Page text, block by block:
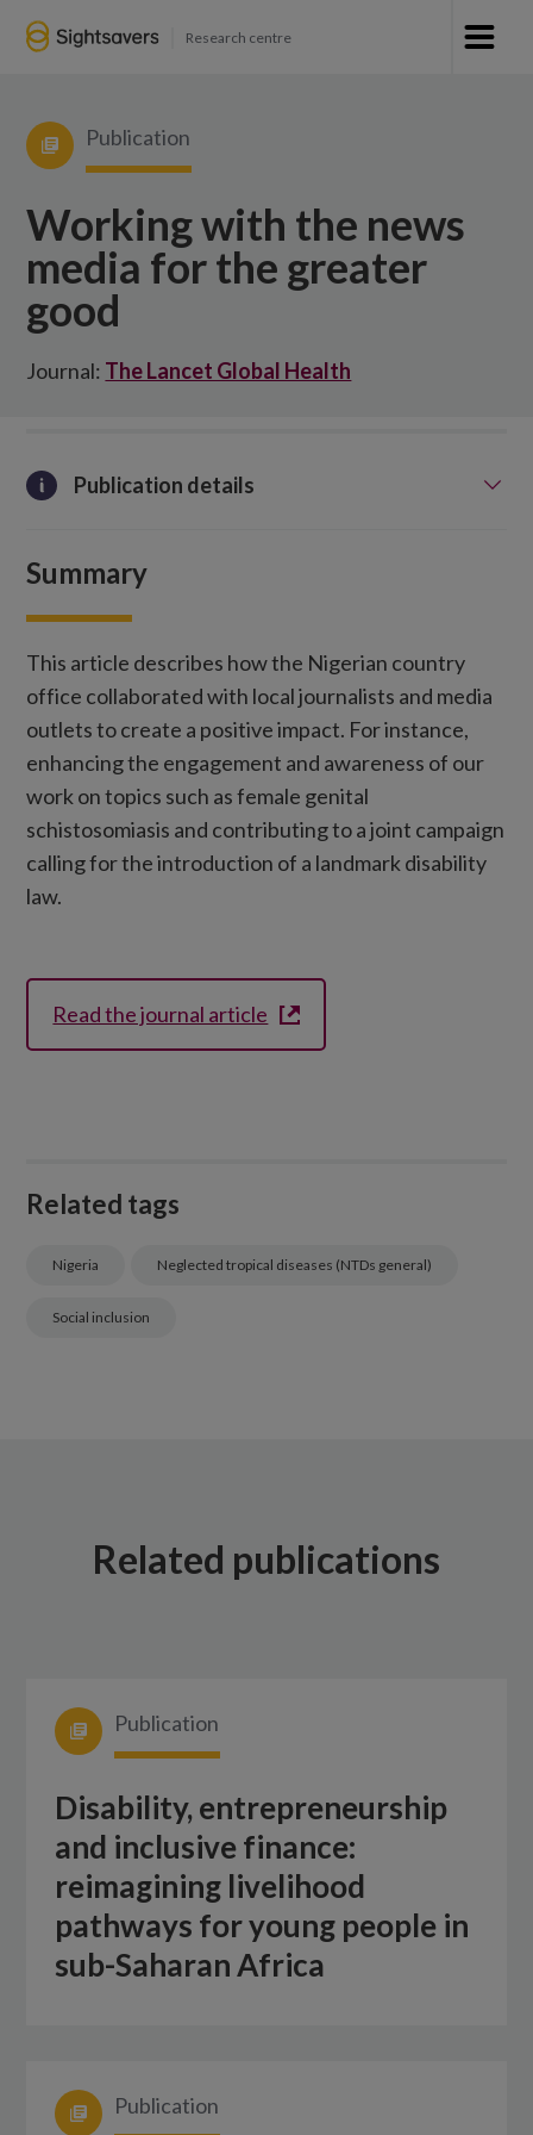
Research centre
Publication
Working with the news
media for the greater
good
Journal: The Lancet Global Health
Summary
This article describes how the Nigerian country
office collaborated with local journalists and media
outlets to create a positive impact. For instance,
enhancing the engagement and awareness of our
work on topics such as female genital
schistosomiasis and contributing to a joint campaign
calling for the introduction of a landmark disability
law.
Read the journal article
Related tags
Nigeria Neglected tropical diseases (NTDs general)
Social inclusion
Publication details
Related publications
Publication
Disability, entrepreneurship
and inclusive finance:
reimagining livelihood
pathways for young people in
sub-Saharan Africa
Publication